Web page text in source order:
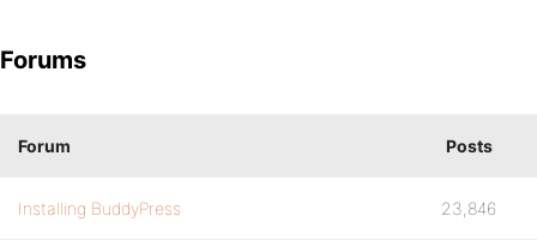
Forums
Forum Posts
Installing BuddyPress 23,846